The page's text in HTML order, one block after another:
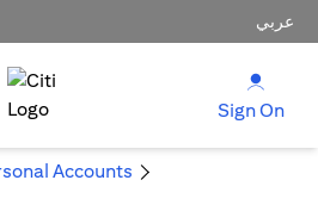
عربي
Sign On
Accounts